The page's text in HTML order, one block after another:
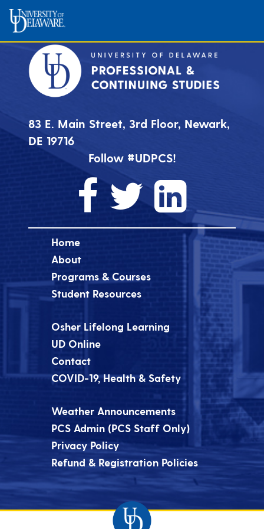
83 E. Main Street, 3rd Floor, Newark,
DE 19716
Follow #UDPCS!
Home
About
Programs & Courses
Student Resources
Osher Lifelong Learning
UD Online
Contact
COVID-19, Health & Safety
Weather Announcements
PCS Admin (PCS Staff Only)
Privacy Policy
Refund & Registration Policies